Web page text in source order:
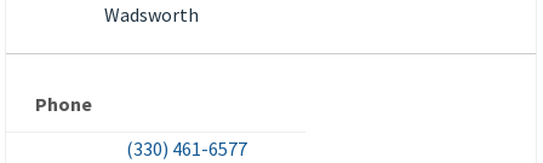
Wadsworth
Phone
(330) 461-6577